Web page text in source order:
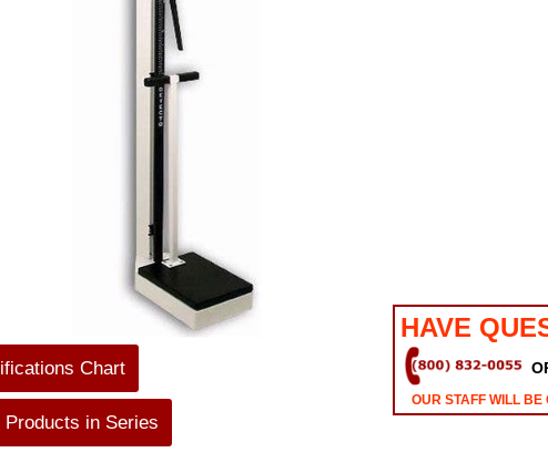
Chart
Products in Series
HAVE
OUR STAFF WILL BE